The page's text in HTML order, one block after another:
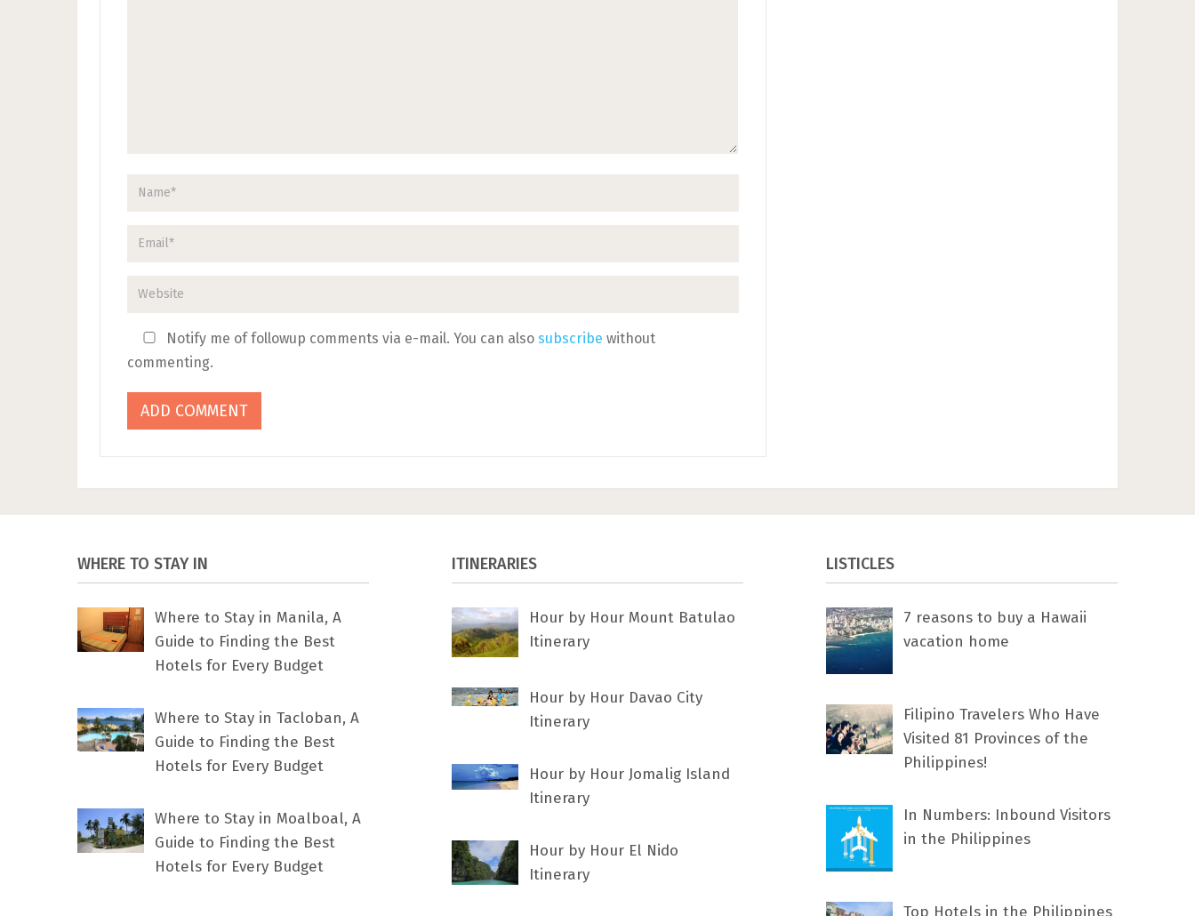
Notify me of followup comments via e-mail. You can also subscribe without
commenting.
WHERE TO STAY IN
Where to Stay in Manila, A
Guide to Finding the Best
Hotels for Every Budget
Where to Stay in Tacloban, A
Guide to Finding the Best
Hotels for Every Budget
Where to Stay in Moalboal, A
Guide to Finding the Best
Hotels for Every Budget
ITINERARIES
Hour by Hour Mount Batulao
Itinerary
Hour by Hour Davao City
Itinerary
Hour by Hour Jomalig Island
Itinerary
Hour by Hour El Nido
Itinerary
LISTICLES
7 rеаѕоnѕ tо buу a Hawaii
vacation home
Filipino Travelers Who Have
Visited 81 Provinces of the
Philippines!
In Numbers: Inbound Visitors
in the Philippines
Top Hotels in the Philippines